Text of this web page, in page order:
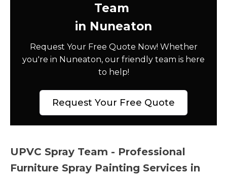
Team
in Nuneaton
Request Your Free Quote Now! Whether
you're in Nuneaton, our friendly team is here
to help!
Request Your Free Quote
UPVC Spray Team - Professional
Furniture Spray Painting Services in